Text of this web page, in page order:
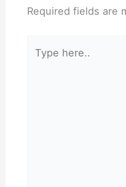
Required fields are
here..